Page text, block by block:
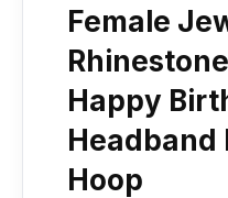
Female
Happy
Headband
Hoop